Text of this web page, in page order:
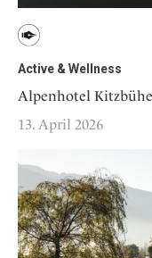
Active & Wellness
Alpenhotel
13. April 2026